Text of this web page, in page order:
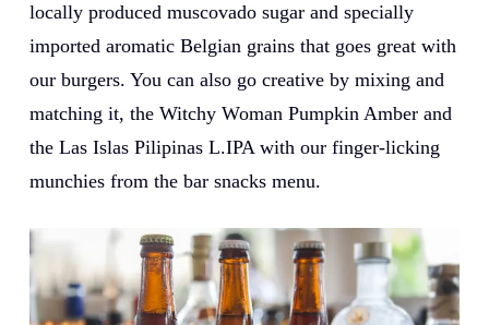
locally produced muscovado sugar and specially
imported aromatic Belgian grains that goes great with
our burgers. You can also go creative by mixing and
matching it, the Witchy Woman Pumpkin Amber and
the Las Islas Pilipinas L.IPA with our finger-licking
munchies from the bar snacks menu.